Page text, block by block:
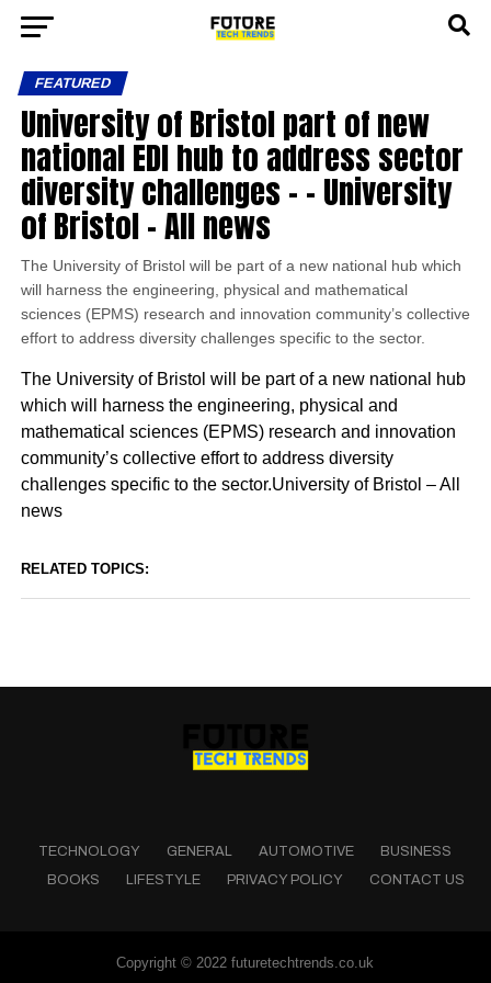
FEATURED
University of Bristol part of new
national EDI hub to address sector
diversity challenges – – University
of Bristol – All news
The University of Bristol will be part of a new national hub which
will harness the engineering, physical and mathematical
sciences (EPMS) research and innovation community’s collective
effort to address diversity challenges specific to the sector.
The University of Bristol will be part of a new national hub
which will harness the engineering, physical and
mathematical sciences (EPMS) research and innovation
community’s collective effort to address diversity
challenges specific to the sector.University of Bristol – All
news
RELATED TOPICS:
TECHNOLOGY GENERAL AUTOMOTIVE
BUSINESS
BOOKS
LIFESTYLE PRIVACY POLICY CONTACT US
Copyright © 2022 futuretechtrends.co.uk